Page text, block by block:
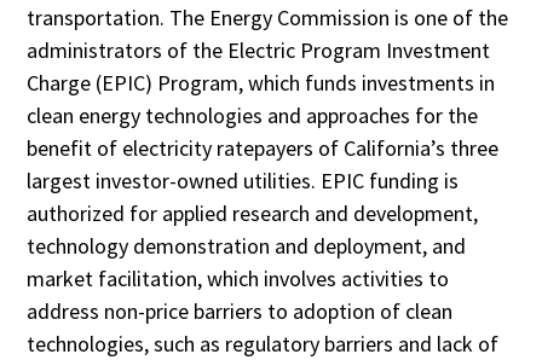
transportation. The Energy Commission is one of the
administrators of the Electric Program Investment
Charge (EPIC) Program, which funds investments in
clean energy technologies and approaches for the
benefit of electricity ratepayers of California’s three
largest investor-owned utilities. EPIC funding is
authorized for applied research and development,
technology demonstration and deployment, and
market facilitation, which involves activities to
address non-price barriers to adoption of clean
technologies, such as regulatory barriers and lack of